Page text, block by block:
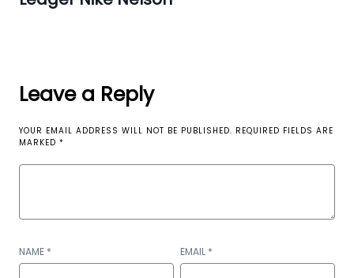
Leave a Reply
YOUR EMAIL ADDRESS WILL NOT BE PUBLISHED. REQUIRED FIELDS ARE
MARKED *
NAME * EMAIL *